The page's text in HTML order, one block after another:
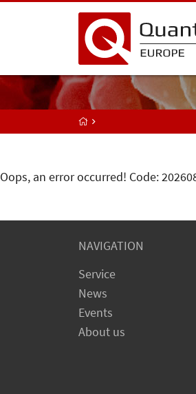
Oops, an error occurred! Code:
NAVIGATION
Service
News
Events
About us